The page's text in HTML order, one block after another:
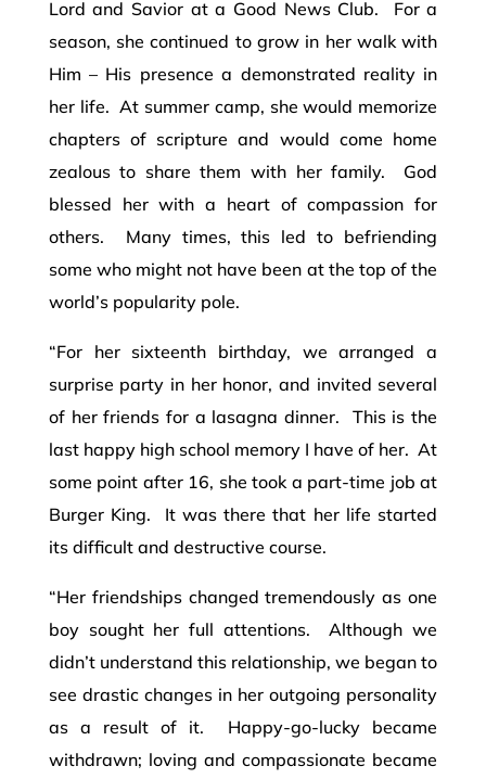
Lord and Savior at a Good News Club. For a
season, she continued to grow in her walk with
Him – His presence a demonstrated reality in
her life. At summer camp, she would memorize
chapters of scripture and would come home
zealous to share them with her family. God
blessed her with a heart of compassion for
others. Many times, this led to befriending
some who might not have been at the top of the
world’s popularity pole.
“For her sixteenth birthday, we arranged a
surprise party in her honor, and invited several
of her friends for a lasagna dinner. This is the
last happy high school memory I have of her. At
some point after 16, she took a part-time job at
Burger King. It was there that her life started
its difficult and destructive course.
“Her friendships changed tremendously as one
boy sought her full attentions. Although we
didn’t understand this relationship, we began to
see drastic changes in her outgoing personality
as a result of it. Happy-go-lucky became
withdrawn; loving and compassionate became